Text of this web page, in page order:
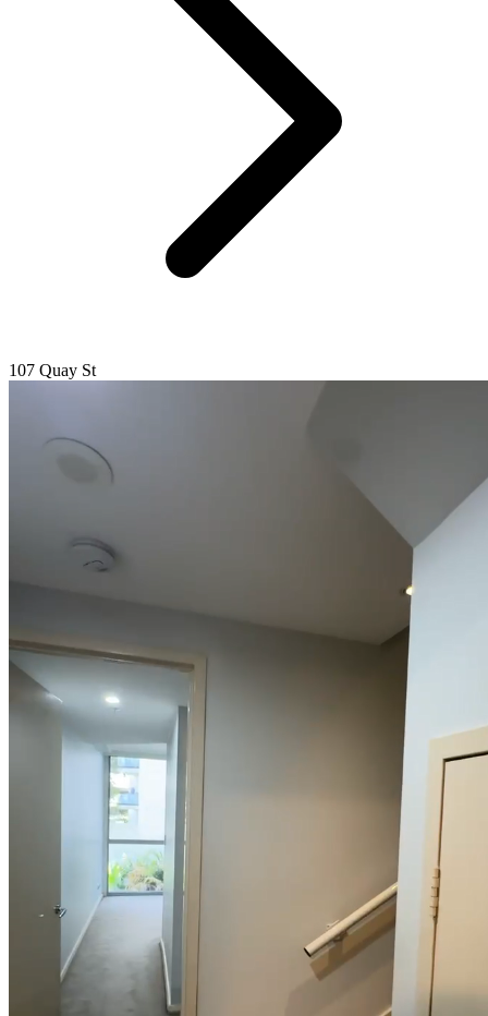
107 Quay St